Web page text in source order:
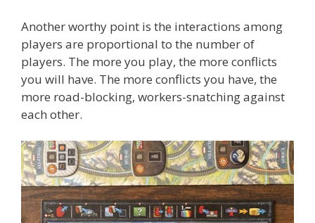
Another worthy point is the interactions among
players are proportional to the number of
players. The more you play, the more conflicts
you will have. The more conflicts you have, the
more road-blocking, workers-snatching against
each other.